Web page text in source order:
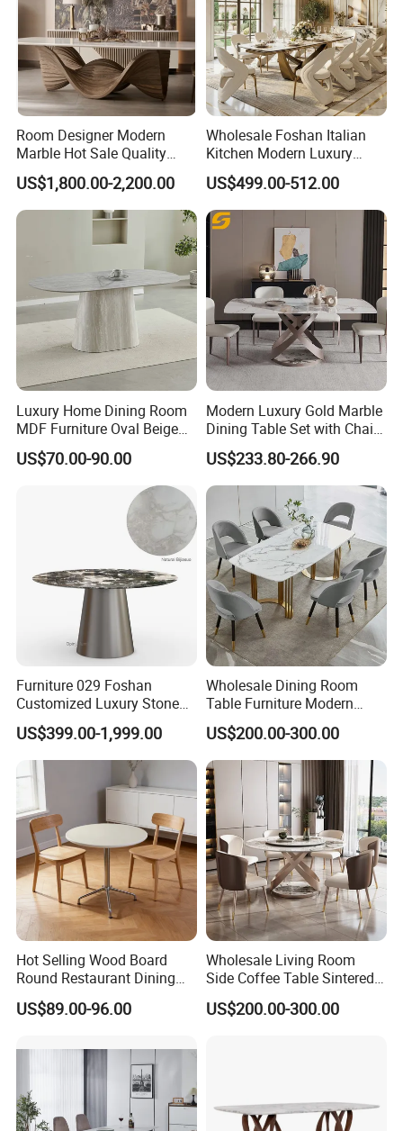
Room Designer Modern
Marble Hot Sale Quality
Dining Room High Quality
Wood Restaurant Hotel
Dining Table
US$1,800.00-2,200.00
Wholesale Foshan Italian
Kitchen Modern Luxury
Mesa Plegable Extendable
Folding Metal Leg Dining
Room Table Home Furniture
US$499.00-512.00
Luxury Home Dining Room
MDF Furniture Oval Beige
Dining Table
US$70.00-90.00
Modern Luxury Gold Marble
Dining Table Set with Chair
Stainless Steel Base
US$233.80-266.90
Furniture 029 Foshan
Customized Luxury Stone
Room Modern Marble
Dining Table
US$399.00-1,999.00
Wholesale Dining Room
Table Furniture Modern
Design Sintered Stone
Dining Table for Home
Kitchen
US$200.00-300.00
Hot Selling Wood Board
Round Restaurant Dining
Table Stainless Steel Base
Cafe Shop Table Simple
Room Table
US$89.00-96.00
Wholesale Living Room
Side Coffee Table Sintered
Stone Dining Home
Furniture Table Set
US$200.00-300.00